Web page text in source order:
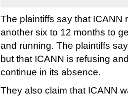
The plaintiffs say that ICANN
another six to 12 months to
and running. The plaintiffs
but that ICANN is refusing
continue in its absence.
They also claim that ICANN